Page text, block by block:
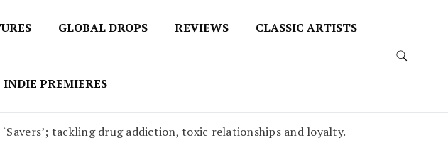
GLOBAL DROPS REVIEWS CLASSIC ARTISTS
INDIE PREMIERES
tackling drug addiction, toxic relationships and loyalty.